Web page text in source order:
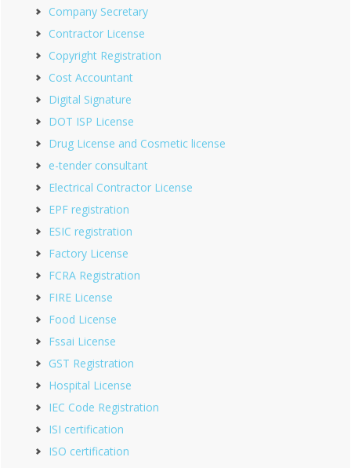
Company Secretary
Contractor License
Copyright Registration
Cost Accountant
Digital Signature
DOT ISP License
Drug License and Cosmetic license
e-tender consultant
Electrical Contractor License
EPF registration
ESIC registration
Factory License
FCRA Registration
FIRE License
Food License
Fssai License
GST Registration
Hospital License
IEC Code Registration
ISI certification
ISO certification